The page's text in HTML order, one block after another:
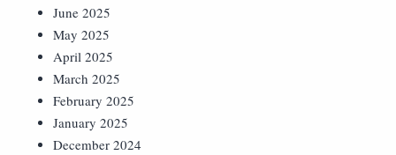
June 2025
May 2025
April 2025
March 2025
February 2025
January 2025
December 2024